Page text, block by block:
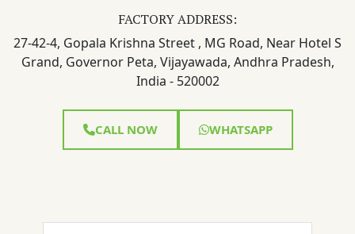
FACTORY ADDRESS:
27-42-4, Gopala Krishna Street , MG Road, Near Hotel S
Grand, Governor Peta, Vijayawada, Andhra Pradesh,
India - 520002
CALL NOW WHATSAPP